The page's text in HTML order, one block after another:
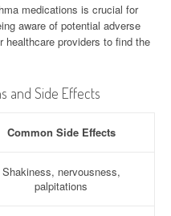
medications is crucial for
aware of potential adverse
healthcare providers to find the
and Side Effects
Common Side Effects
Shakiness, nervousness,
palpitations